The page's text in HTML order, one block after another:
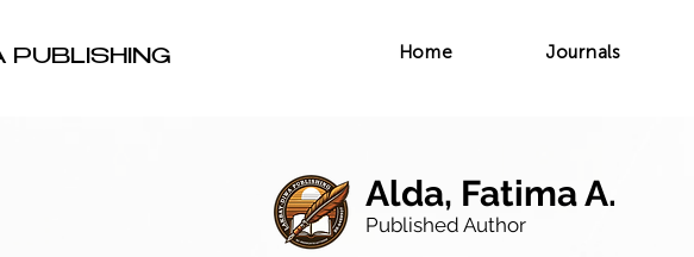
PUBLISHING Home Journals
Alda, Fatima A.
Published Author